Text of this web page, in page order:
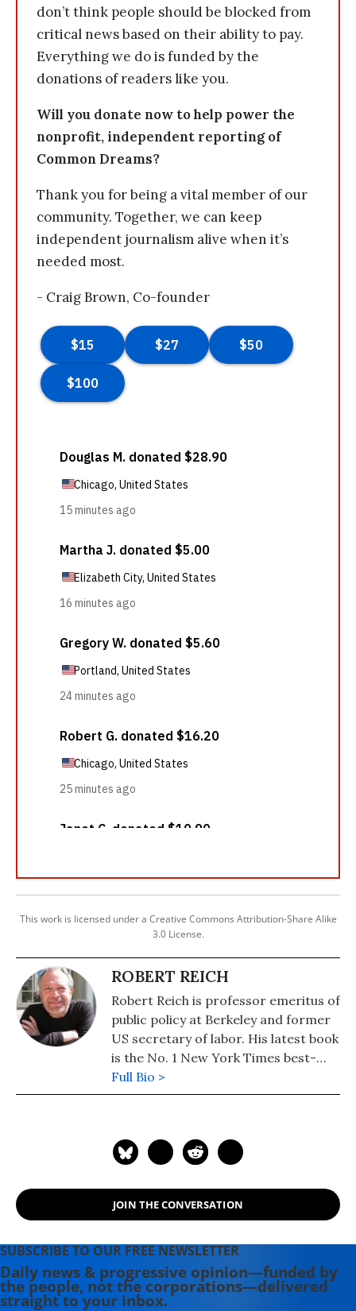
don’t think people should be blocked from
critical news based on their ability to pay.
Everything we do is funded by the
donations of readers like you.
Will you donate now to help power the
nonprofit, independent reporting of
Common Dreams?
Thank you for being a vital member of our
community. Together, we can keep
independent journalism alive when it’s
needed most.
- Craig Brown, Co-founder
This work is licensed under a Creative Commons Attribution-Share Alike
3.0 License.
ROBERT REICH
Robert Reich is professor emeritus of
public policy at Berkeley and former
US secretary of labor. His latest book
is the No. 1 New York Times best-
seller, "Coming Up Short."
Full Bio >
JOIN THE CONVERSATION
SUBSCRIBE TO OUR FREE NEWSLETTER
Daily news & progressive opinion—funded by
the people, not the corporations—delivered
straight to your inbox.